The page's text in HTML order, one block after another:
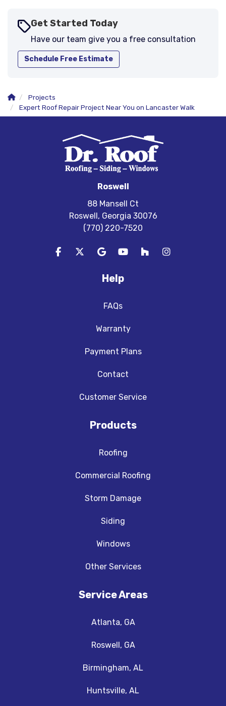
Get Started Today
Have our team give you a free consultation
Schedule Free Estimate
Projects
Expert Roof Repair Project Near You on Lancaster Walk
Roswell
88 Mansell Ct
Roswell, Georgia 30076
(770) 220-7520
Like us on Facebook
Follow us on Twitter
Review us on Google
Subscribe on YouTube
Follow us on Houzz
View Us On
Help
FAQs
Warranty
Payment Plans
Contact
Customer Service
Products
Roofing
Commercial Roofing
Storm Damage
Siding
Windows
Other Services
Service Areas
Atlanta, GA
Roswell, GA
Birmingham, AL
Huntsville, AL